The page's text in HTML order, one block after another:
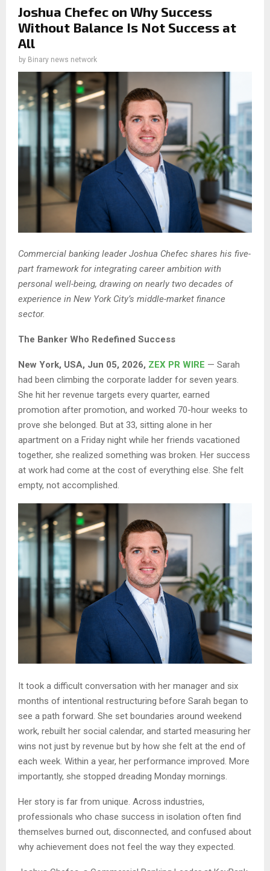
Joshua Chefec on Why Success
Without Balance Is Not Success at
All
by Binary news network
Commercial banking leader Joshua Chefec shares his five-
part framework for integrating career ambition with
personal well-being, drawing on nearly two decades of
experience in New York City’s middle-market finance
sector.
The Banker Who Redefined Success
New York, USA, Jun 05, 2026, ZEX PR WIRE — Sarah
had been climbing the corporate ladder for seven years.
She hit her revenue targets every quarter, earned
promotion after promotion, and worked 70-hour weeks to
prove she belonged. But at 33, sitting alone in her
apartment on a Friday night while her friends vacationed
together, she realized something was broken. Her success
at work had come at the cost of everything else. She felt
empty, not accomplished.
It took a difficult conversation with her manager and six
months of intentional restructuring before Sarah began to
see a path forward. She set boundaries around weekend
work, rebuilt her social calendar, and started measuring her
wins not just by revenue but by how she felt at the end of
each week. Within a year, her performance improved. More
importantly, she stopped dreading Monday mornings.
Her story is far from unique. Across industries,
professionals who chase success in isolation often find
themselves burned out, disconnected, and confused about
why achievement does not feel the way they expected.